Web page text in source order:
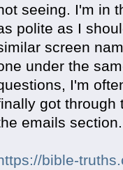
seeing. I'm in
polite as I
screen
under the
I'm
got through
emails
bible-